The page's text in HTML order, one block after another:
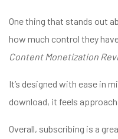
One thing that stands out
how much control they
Content Monetization
It’s designed with ease in
download, it feels
Overall, subscribing is a